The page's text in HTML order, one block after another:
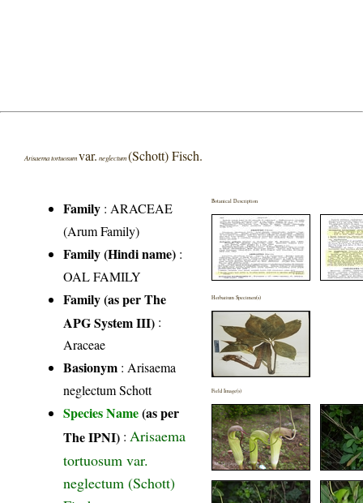
Arisaema tortuosumvar. neglectum(Schott) Fisch.
Family : ARACEAE
(Arum Family)
Family (Hindi name) :
OAL FAMILY
Family (as per The
APG System III) :
Araceae
Basionym : Arisaema
neglectum Schott
Species Name(as per
The IPNI) : Arisaema
tortuosum var.
neglectum (Schott)
Botanical Description
Herbarium Specimen(s)
Field Image(s)